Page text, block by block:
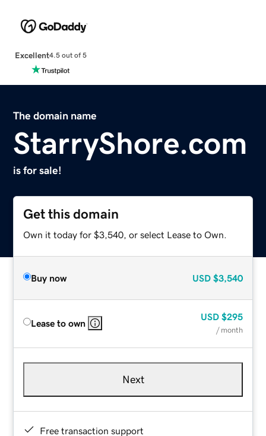
Excellent4.5 out of 5
The domain name
StarryShore.com
is for sale!
Get this domain
Own it today for $3,540, or select Lease to Own.
Buy now USD $3,540
Lease to own
USD $295
/ month
Next
Free transaction support